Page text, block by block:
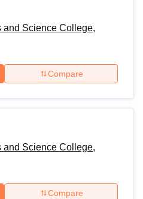
for the Don Bosco Arts and
by following the
and Science College,
Compare
and Science College,
Compare